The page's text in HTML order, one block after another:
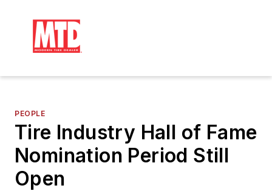
PEOPLE
Tire Industry Hall of Fame
Nomination Period Still
Open